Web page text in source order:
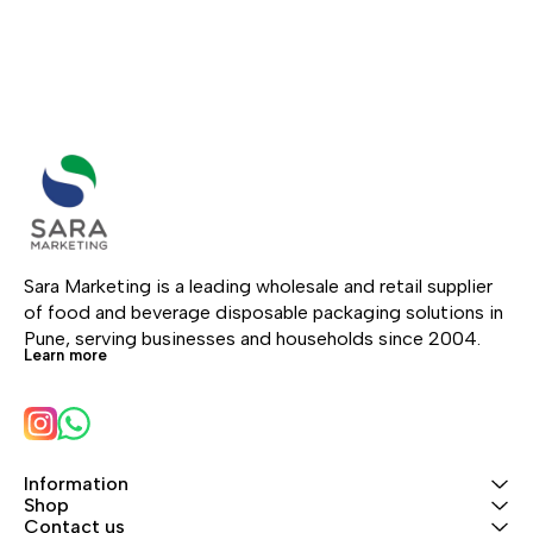
Sara Marketing is a leading wholesale and retail supplier
of food and beverage disposable packaging solutions in
Pune, serving businesses and households since 2004.
Learn more
Information
Shop
Contact us